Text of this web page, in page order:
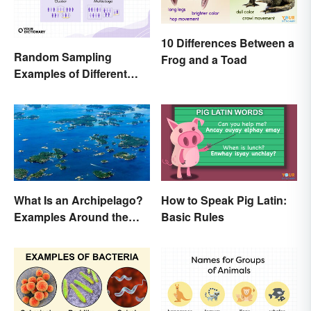
Random Sampling
Examples of Different
10 Differences Between a
Frog and a Toad
What Is an Archipelago?
Examples Around the
How to Speak Pig Latin:
Basic Rules